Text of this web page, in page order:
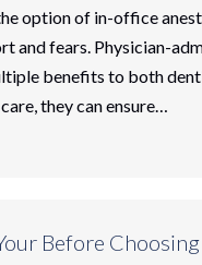
option of in-office
and fears. Physician-
benefits to both
they can ensure…
Before